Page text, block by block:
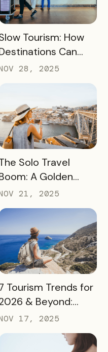
READ MORE
Tourism: How
Can
Day Trips Into
Overnight Stays
28, 2025
READ MORE
Solo Travel
A Golden
for
Destination
21, 2025
READ MORE
Tourism Trends for
& Beyond:
Destinations
Must Watch
17, 2025